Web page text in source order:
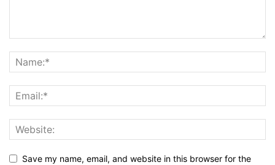
Save my name, email, and website in this browser for the